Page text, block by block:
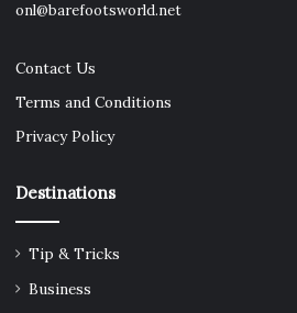
onl@barefootsworld.net
Contact Us
Terms and Conditions
Privacy Policy
Destinations
Tip & Tricks
Business